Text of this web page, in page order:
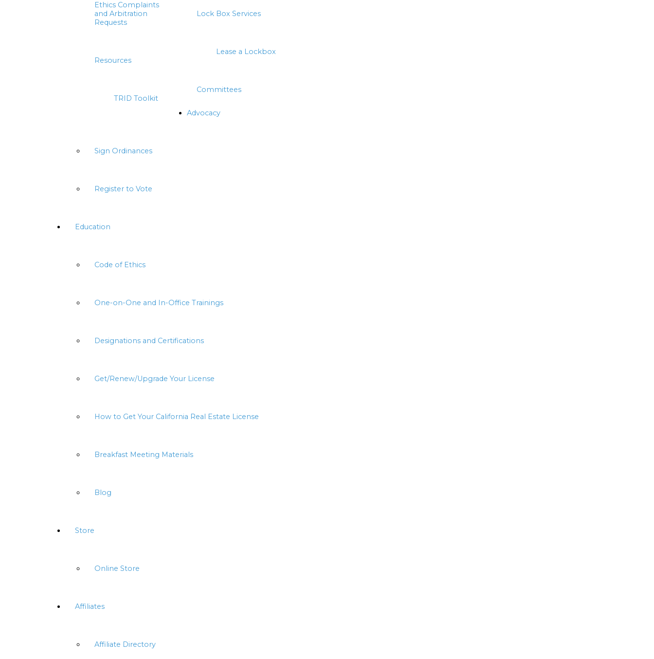
Ethics Complaints
and Arbitration
Requests
Lock Box Services
Lease a Lockbox
Resources
TRID Toolkit
Committees
Advocacy
Sign Ordinances
Register to Vote
Education
Code of Ethics
One-on-One and In-Office Trainings
Designations and Certifications
Get/Renew/Upgrade Your License
How to Get Your California Real Estate License
Breakfast Meeting Materials
Blog
Store
Online Store
Affiliates
Affiliate Directory